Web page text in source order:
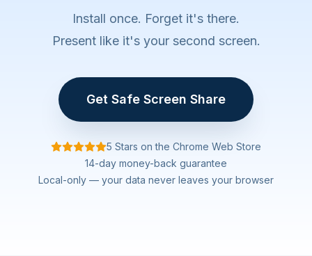
Install once. Forget it's there.
Present like it's your second screen.
Get Safe Screen Share
5 Stars on the Chrome Web Store
14-day money-back guarantee
Local-only — your data never leaves your browser